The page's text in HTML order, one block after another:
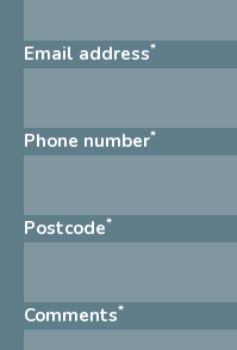
Email address*
Phone number*
Postcode*
Comments*